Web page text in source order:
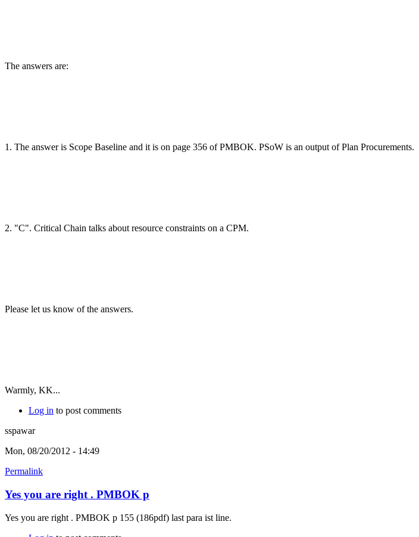
The answers are:
1. The answer is Scope Baseline and it is on page 356 of PMBOK. PSoW is an output of Plan Procurements.
2. "C". Critical Chain talks about resource constraints on a CPM.
Please let us know of the answers.
Warmly, KK...
Log in to post comments
sspawar
Mon, 08/20/2012 - 14:49
Permalink
Yes you are right . PMBOK p
Yes you are right . PMBOK p 155 (186pdf) last para ist line.